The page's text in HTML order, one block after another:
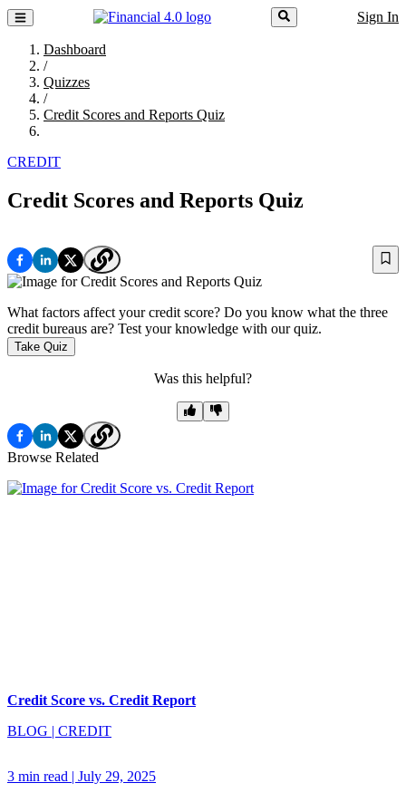
Sign In
Dashboard
/
Quizzes
/
Credit Scores and Reports Quiz
CREDIT
Credit Scores and Reports Quiz
What factors affect your credit score? Do you know what the three
credit bureaus are? Test your knowledge with our quiz.
Take Quiz
Was this helpful?
Browse Related
Credit Score vs. Credit Report
BLOG | CREDIT
3 min read | July 29, 2025